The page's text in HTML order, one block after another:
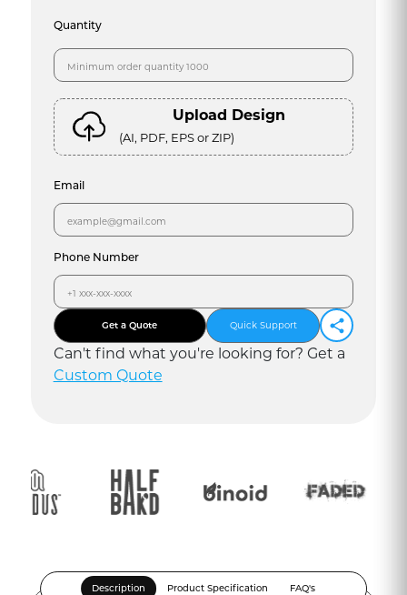
Quantity
Upload Design
(AI, PDF, EPS or ZIP)
Email
Phone Number
Get a Quote Quick Support
Can't find what you're looking for? Get a
Custom Quote
Description Product Specification FAQ's